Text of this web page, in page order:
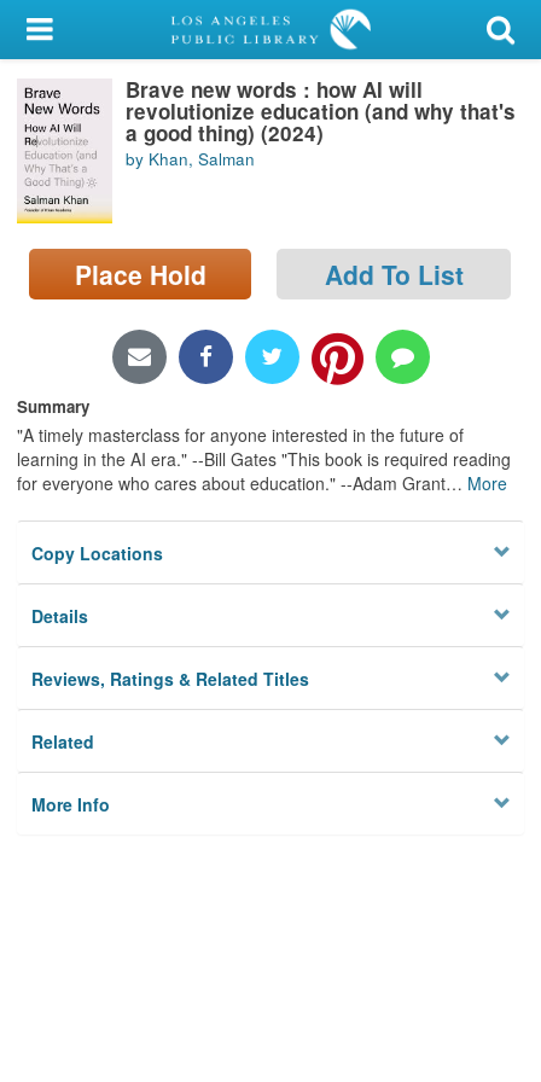
My Account
Library Card
Sign In
Search
Locations/Hours (external
page)
Brave new words : how AI will
revolutionize education (and why that's
a good thing) (2024)
by Khan, Salman
Place Hold Add To List
Summary
"A timely masterclass for anyone interested in the future of
learning in the AI era." --Bill Gates "This book is required reading
for everyone who cares about education." --Adam Grant… More
Copy Locations
Details
Reviews, Ratings & Related Titles
Related
More Info